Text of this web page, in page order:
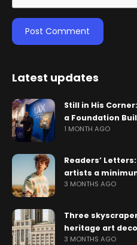
Latest updates
Still in His
a Foundation
1 MONTH AGO
Readers’
artists a
3 MONTHS AGO
Three
heritage art
3 MONTHS AGO